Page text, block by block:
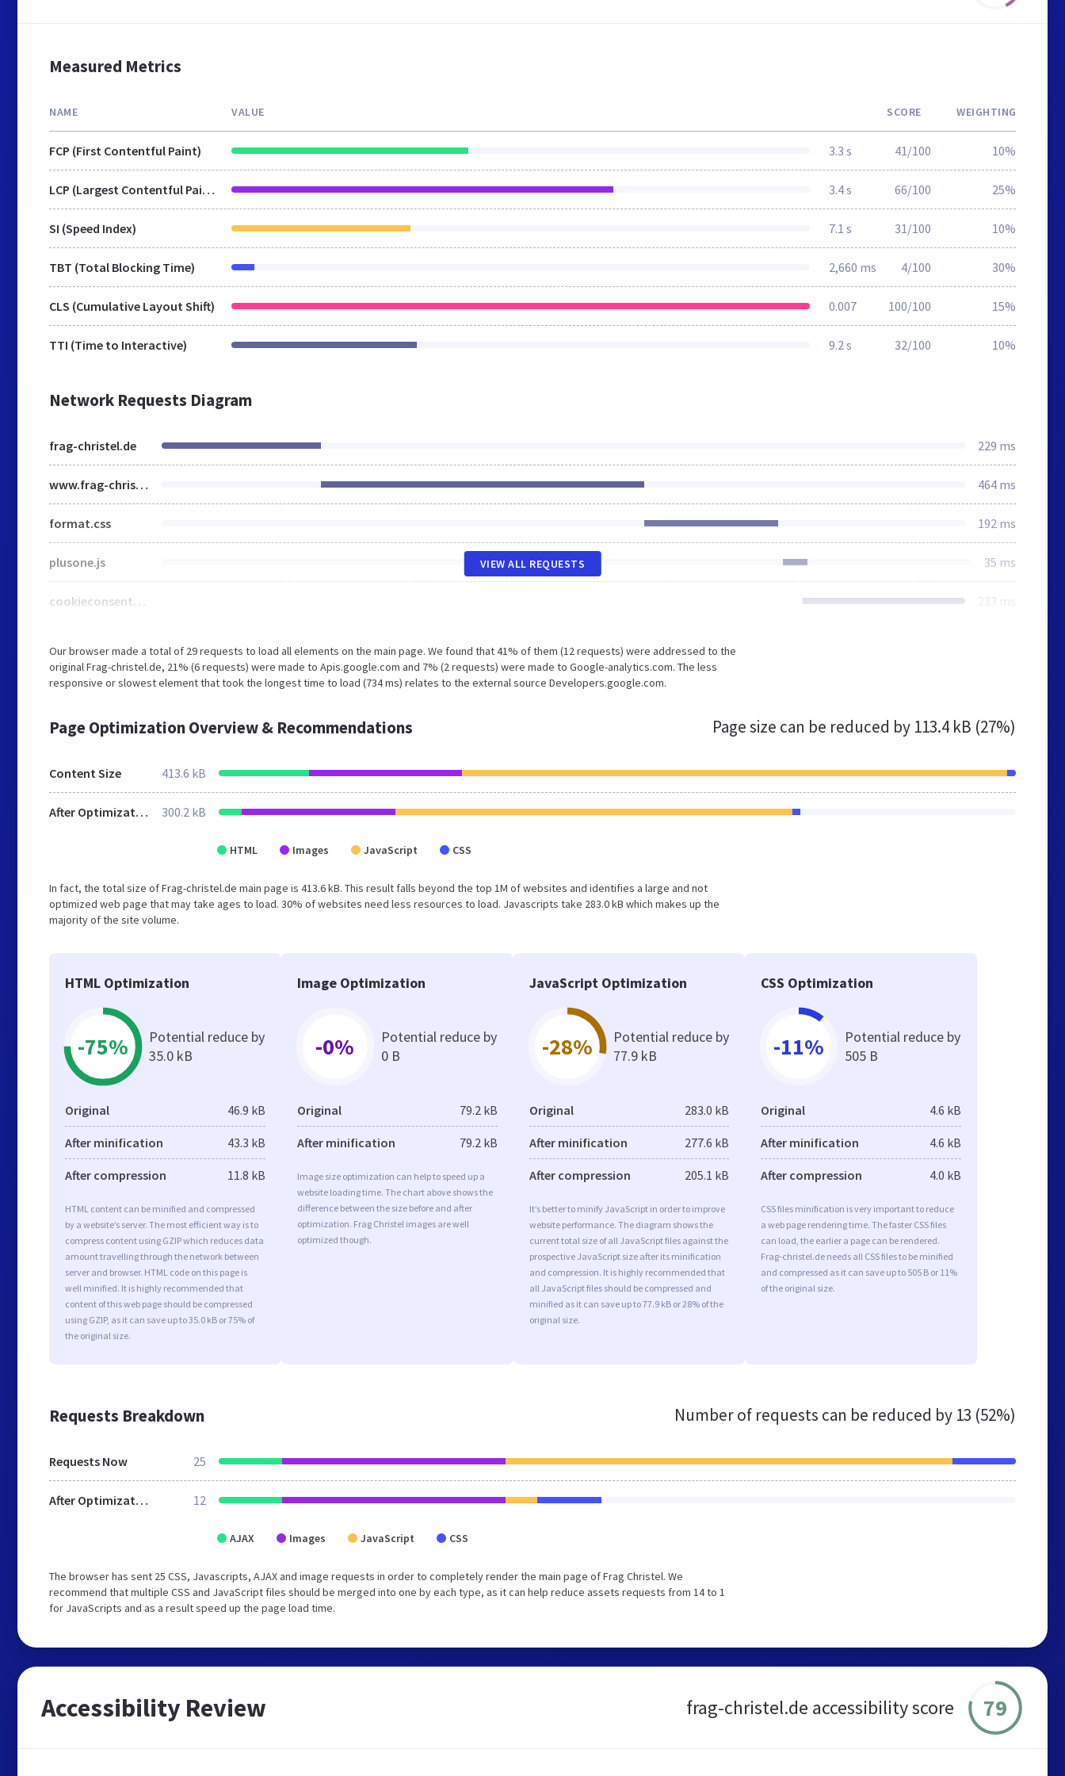
Measured Metrics
NAME VALUE SCORE WEIGHTING
FCP (First Contentful Paint) 3.3 s 41/100 10%
LCP (Largest Contentful Paint) 3.4 s 66/100 25%
SI (Speed Index) 7.1 s 31/100 10%
TBT (Total Blocking Time) 2,660 ms 4/100 30%
CLS (Cumulative Layout Shift) 0.007 100/100 15%
TTI (Time to Interactive) 9.2 s 32/100 10%
Network Requests Diagram
frag-christel.de 229 ms
www.frag-christel.de 464 ms
format.css 192 ms
plusone.js 35 ms
cookieconsent-dark-floating.css 233 ms
VIEW ALL REQUESTS
Our browser made a total of 29 requests to load all elements on the main page. We found that 41% of them (12 requests) were addressed to the
original Frag-christel.de, 21% (6 requests) were made to Apis.google.com and 7% (2 requests) were made to Google-analytics.com. The less
responsive or slowest element that took the longest time to load (734 ms) relates to the external source Developers.google.com.
Page Optimization Overview & Recommendations Page size can be reduced by 113.4 kB (27%)
Content Size 413.6 kB
After Optimization 300.2 kB
HTML Images JavaScript CSS
In fact, the total size of Frag-christel.de main page is 413.6 kB. This result falls beyond the top 1M of websites and identifies a large and not
optimized web page that may take ages to load. 30% of websites need less resources to load. Javascripts take 283.0 kB which makes up the
majority of the site volume.
HTML Optimization
-75%
Potential reduce by
35.0 kB
Original 46.9 kB
After minification 43.3 kB
After compression 11.8 kB
HTML content can be minified and compressed
by a website’s server. The most efficient way is to
compress content using GZIP which reduces data
amount travelling through the network between
server and browser. HTML code on this page is
well minified. It is highly recommended that
content of this web page should be compressed
using GZIP, as it can save up to 35.0 kB or 75% of
the original size.
Image Optimization
-0%
Potential reduce by
0 B
Original 79.2 kB
After minification 79.2 kB
Image size optimization can help to speed up a
website loading time. The chart above shows the
difference between the size before and after
optimization. Frag Christel images are well
optimized though.
JavaScript Optimization
-28%
Potential reduce by
77.9 kB
Original 283.0 kB
After minification 277.6 kB
After compression 205.1 kB
It’s better to minify JavaScript in order to improve
website performance. The diagram shows the
current total size of all JavaScript files against the
prospective JavaScript size after its minification
and compression. It is highly recommended that
all JavaScript files should be compressed and
minified as it can save up to 77.9 kB or 28% of the
original size.
CSS Optimization
-11%
Potential reduce by
505 B
Original 4.6 kB
After minification 4.6 kB
After compression 4.0 kB
CSS files minification is very important to reduce
a web page rendering time. The faster CSS files
can load, the earlier a page can be rendered.
Frag-christel.de needs all CSS files to be minified
and compressed as it can save up to 505 B or 11%
of the original size.
Requests Breakdown Number of requests can be reduced by 13 (52%)
Requests Now 25
After Optimization 12
AJAX Images JavaScript CSS
The browser has sent 25 CSS, Javascripts, AJAX and image requests in order to completely render the main page of Frag Christel. We
recommend that multiple CSS and JavaScript files should be merged into one by each type, as it can help reduce assets requests from 14 to 1
for JavaScripts and as a result speed up the page load time.
Accessibility Review frag-christel.de accessibility score 79